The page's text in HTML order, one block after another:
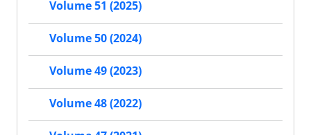
Volume 51 (2025)
Volume 50 (2024)
Volume 49 (2023)
Volume 48 (2022)